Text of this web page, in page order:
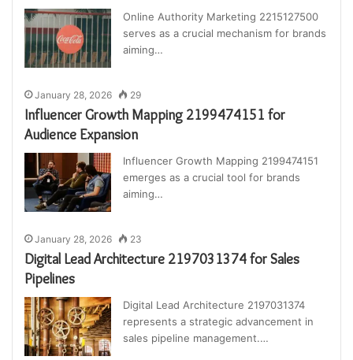
Online Authority Marketing 2215127500
serves as a crucial mechanism for brands
aiming…
January 28, 2026 29
Influencer Growth Mapping 2199474151 for
Audience Expansion
Influencer Growth Mapping 2199474151
emerges as a crucial tool for brands
aiming…
January 28, 2026 23
Digital Lead Architecture 2197031374 for Sales
Pipelines
Digital Lead Architecture 2197031374
represents a strategic advancement in
sales pipeline management.…